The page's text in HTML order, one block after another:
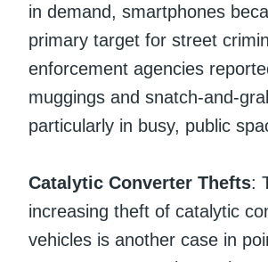
in demand, smartphones
primary target for street
enforcement agencies
muggings and snatch-and-
particularly in busy, public
Catalytic Converter Thefts:
increasing theft of catalytic
vehicles is another case in